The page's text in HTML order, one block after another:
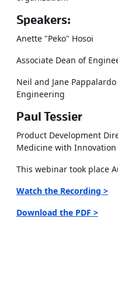
Speakers:
Anette "Peko" Hosoi
Associate Dean of
Neil and Jane
Engineering
Paul Tessier
Product Development
Medicine with Innovation
This webinar took place
Watch the Recording >
Download the PDF >